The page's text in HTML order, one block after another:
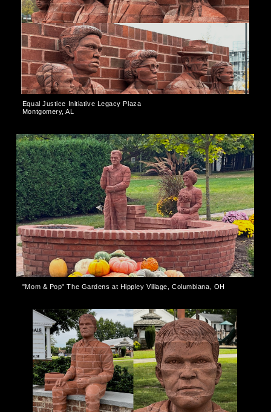
Equal Justice Initiative Legacy Plaza
Montgomery, AL
"Mom & Pop" The Gardens at Hippley Village, Columbiana, OH